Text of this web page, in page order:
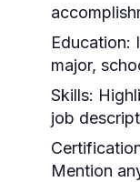
Education:
major,
Skills:
job
Mention